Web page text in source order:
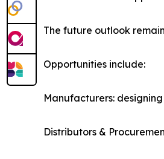
The future outlook
Opportunities include:
Manufacturers:
Distributors &